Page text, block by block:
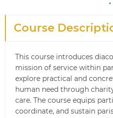
Course
This course introduces
mission of service within
explore practical and
human need through
care. The course equips
coordinate, and sustain